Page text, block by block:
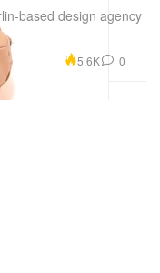
based design agency
5.6K 0